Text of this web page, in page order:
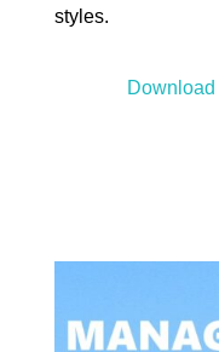
styles.
Download